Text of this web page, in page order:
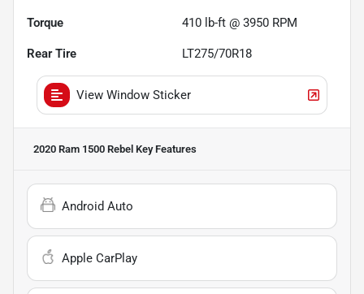
Torque 410 lb-ft @ 3950 RPM
Rear Tire LT275/70R18
View Window Sticker
2020 Ram 1500 Rebel Key Features
Android Auto
Apple CarPlay